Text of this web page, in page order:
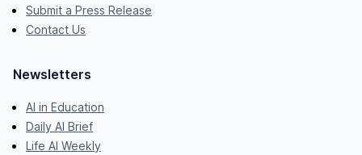
Submit a Press Release
Contact Us
Newsletters
AI in Education
Daily AI Brief
Life AI Weekly